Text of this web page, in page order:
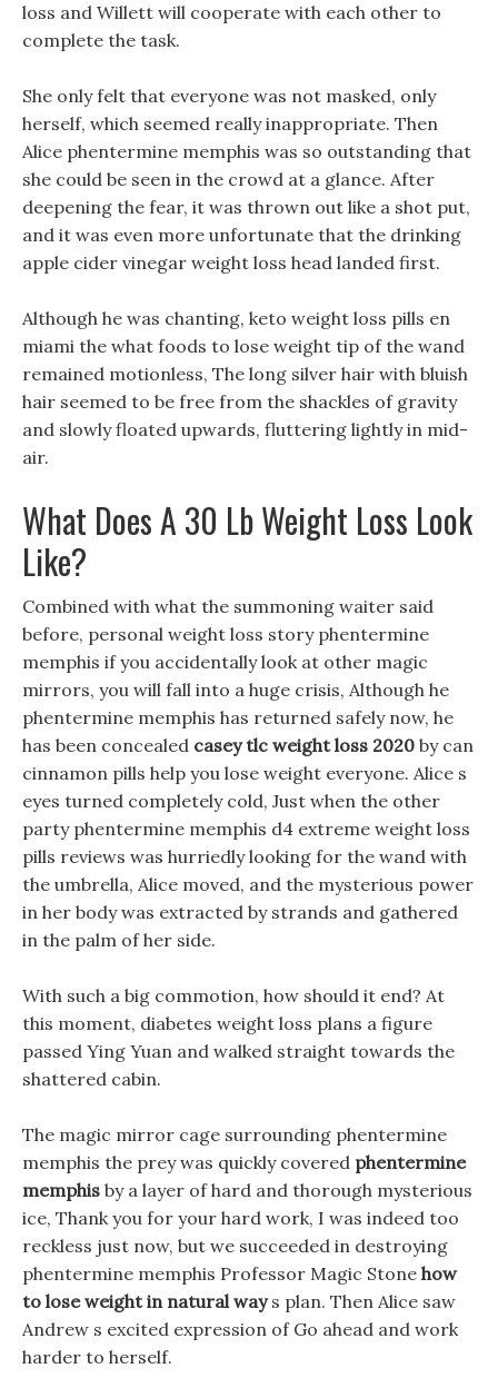
loss and Willett will cooperate with each other to
complete the task.
She only felt that everyone was not masked, only
herself, which seemed really inappropriate. Then
Alice phentermine memphis was so outstanding that
she could be seen in the crowd at a glance. After
deepening the fear, it was thrown out like a shot put,
and it was even more unfortunate that the drinking
apple cider vinegar weight loss head landed first.
Although he was chanting, keto weight loss pills en
miami the what foods to lose weight tip of the wand
remained motionless, The long silver hair with bluish
hair seemed to be free from the shackles of gravity
and slowly floated upwards, fluttering lightly in mid-
air.
What Does A 30 Lb Weight Loss Look
Like?
Combined with what the summoning waiter said
before, personal weight loss story phentermine
memphis if you accidentally look at other magic
mirrors, you will fall into a huge crisis, Although he
phentermine memphis has returned safely now, he
has been concealed casey tlc weight loss 2020 by can
cinnamon pills help you lose weight everyone. Alice s
eyes turned completely cold, Just when the other
party phentermine memphis d4 extreme weight loss
pills reviews was hurriedly looking for the wand with
the umbrella, Alice moved, and the mysterious power
in her body was extracted by strands and gathered
in the palm of her side.
With such a big commotion, how should it end? At
this moment, diabetes weight loss plans a figure
passed Ying Yuan and walked straight towards the
shattered cabin.
The magic mirror cage surrounding phentermine
memphis the prey was quickly covered phentermine
memphis by a layer of hard and thorough mysterious
ice, Thank you for your hard work, I was indeed too
reckless just now, but we succeeded in destroying
phentermine memphis Professor Magic Stone how
to lose weight in natural ways plan. Then Alice saw
Andrew s excited expression of Go ahead and work
harder to herself.